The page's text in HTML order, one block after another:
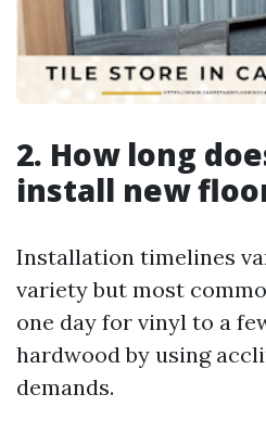
2. How long
install new
Installation timelines
variety but most
one day for vinyl to a
hardwood by using
demands.